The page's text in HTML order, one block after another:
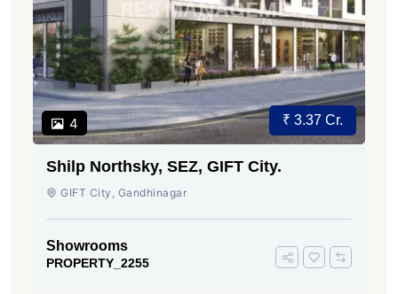
4 ₹ 3.37 Cr.
Shilp Northsky, SEZ, GIFT City.
GIFT City, Gandhinagar
Showrooms
PROPERTY_2255